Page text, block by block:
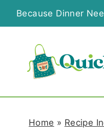
k
Because Dinner
Home » Recipe